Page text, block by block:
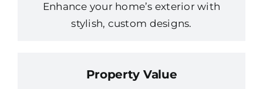
Enhance your home’s exterior with
stylish, custom designs.
Property Value